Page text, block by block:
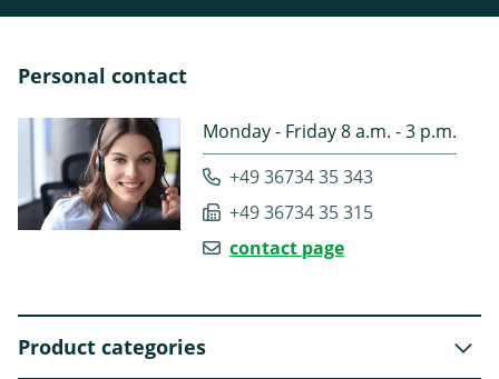
Personal contact
Monday - Friday 8 a.m. - 3 p.m.
+49 36734 35 343
+49 36734 35 315
contact page
Product categories